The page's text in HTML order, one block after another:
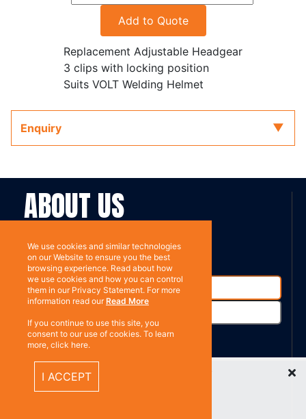
Add to Quote
Replacement Adjustable Headgear
3 clips with locking position
Suits VOLT Welding Helmet
Enquiry
ABOUT US
Subscribe
%}
RESOURCES
We use cookies and similar technologies
on our Website to ensure you the best
browsing experience. Read about how
we use cookies and how you can control
them in our Privacy Statement. For more
information read ourRead More
If you continue to use this site, you
consent to our use of cookies. To learn
more, click here.
I ACCEPT